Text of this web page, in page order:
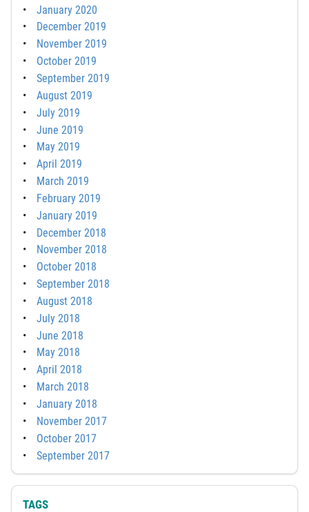
January 2020
December 2019
November 2019
October 2019
September 2019
August 2019
July 2019
June 2019
May 2019
April 2019
March 2019
February 2019
January 2019
December 2018
November 2018
October 2018
September 2018
August 2018
July 2018
June 2018
May 2018
April 2018
March 2018
January 2018
November 2017
October 2017
September 2017
TAGS